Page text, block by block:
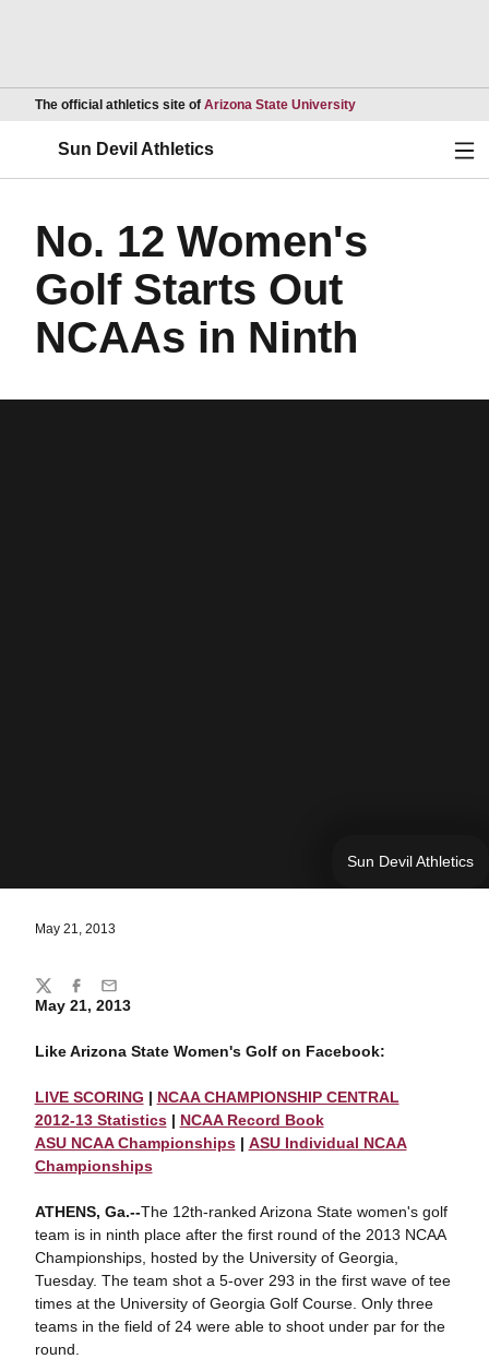
The official athletics site of Arizona State UniversityOpens in a new
Sun Devil Athletics
No. 12 Women's
Golf Starts Out
NCAAs in Ninth
Sun Devil Athletics
May 21, 2013
May 21, 2013
Like Arizona State Women's Golf on Facebook:
LIVE SCORING | NCAA CHAMPIONSHIP CENTRAL
2012-13 Statistics| NCAA Record Book
ASU NCAA Championships| ASU Individual NCAA
Championships
ATHENS, Ga.--The 12th-ranked Arizona State women's golf
team is in ninth place after the first round of the 2013 NCAA
Championships, hosted by the University of Georgia,
Tuesday. The team shot a 5-over 293 in the first wave of tee
times at the University of Georgia Golf Course. Only three
teams in the field of 24 were able to shoot under par for the
round.
Share
TwitterFacebook
Email